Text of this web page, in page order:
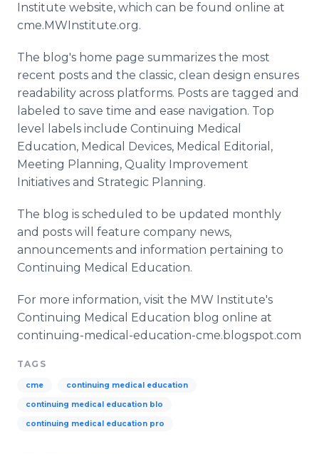
Institute website, which can be found online at
cme.MWInstitute.org.
The blog's home page summarizes the most
recent posts and the classic, clean design ensures
readability across platforms. Posts are tagged and
labeled to save time and ease navigation. Top
level labels include Continuing Medical
Education, Medical Devices, Medical Editorial,
Meeting Planning, Quality Improvement
Initiatives and Strategic Planning.
The blog is scheduled to be updated monthly
and posts will feature company news,
announcements and information pertaining to
Continuing Medical Education.
For more information, visit the MW Institute's
Continuing Medical Education blog online at
continuing-medical-education-cme.blogspot.com
TAGS
cme continuing medical education
continuing medical education blo
continuing medical education pro